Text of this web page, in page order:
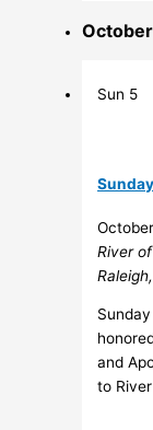
Sun 5
River
and
to